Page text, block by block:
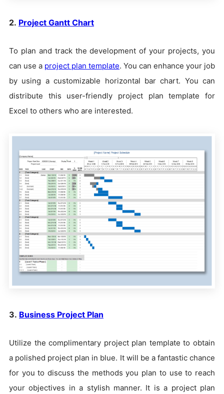
2. Project Gantt Chart
To plan and track the development of your projects, you
can use a project plan template. You can enhance your job
by using a customizable horizontal bar chart. You can
distribute this user-friendly project plan template for
Excel to others who are interested.
3. Business Project Plan
Utilize the complimentary project plan template to obtain
a polished project plan in blue. It will be a fantastic chance
for you to discuss the methods you plan to use to reach
your objectives in a stylish manner. It is a project plan